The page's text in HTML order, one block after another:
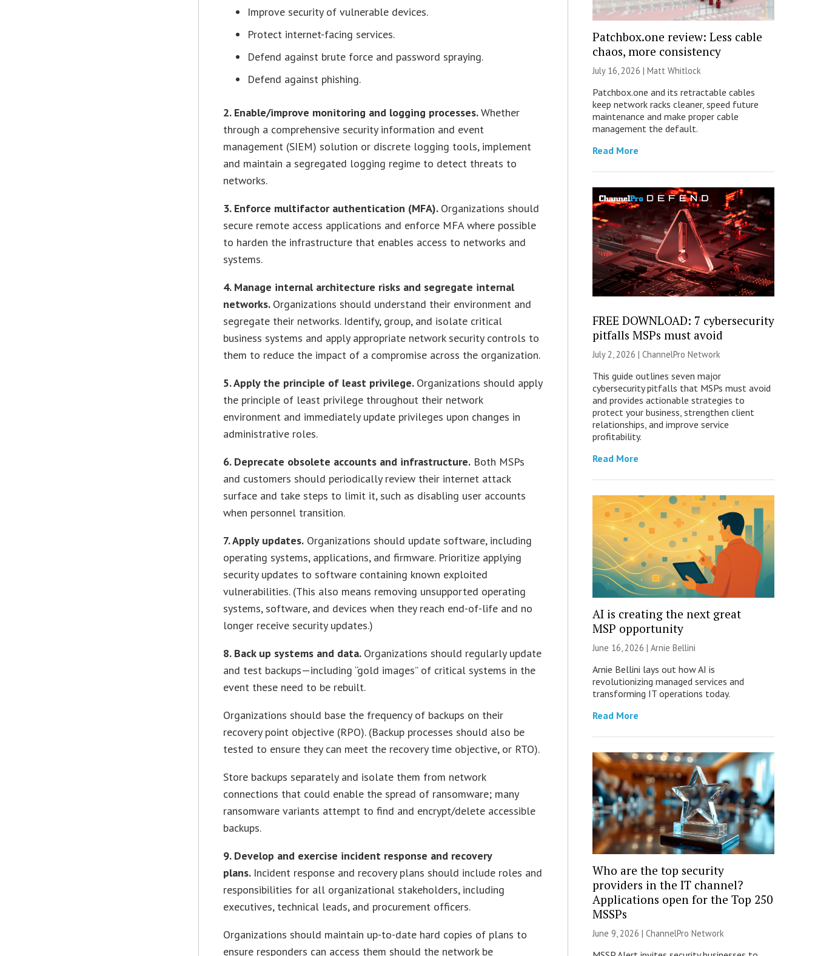
Improve security of vulnerable devices.
Protect internet-facing services.
Defend against brute force and password spraying.
Defend against phishing.
2. Enable/improve monitoring and logging processes.Whether
through a comprehensive security information and event
management (SIEM) solution or discrete logging tools, implement
and maintain a segregated logging regime to detect threats to
networks.
3. Enforce multifactor authentication (MFA). Organizations should
secure remote access applications and enforce MFA where possible
to harden the infrastructure that enables access to networks and
systems.
4. Manage internal architecture risks and segregate internal
networks. Organizations should understand their environment and
segregate their networks. Identify, group, and isolate critical
business systems and apply appropriate network security controls to
them to reduce the impact of a compromise across the organization.
5. Apply the principle of least privilege. Organizations should apply
the principle of least privilege throughout their network
environment and immediately update privileges upon changes in
administrative roles.
6. Deprecate obsolete accounts and infrastructure. Both MSPs
and customers should periodically review their internet attack
surface and take steps to limit it, such as disabling user accounts
when personnel transition.
7. Apply updates. Organizations should update software, including
operating systems, applications, and firmware. Prioritize applying
security updates to software containing known exploited
vulnerabilities. (This also means removing unsupported operating
systems, software, and devices when they reach end-of-life and no
longer receive security updates.)
8. Back up systems and data. Organizations should regularly update
and test backups—including “gold images” of critical systems in the
event these need to be rebuilt.
Organizations should base the frequency of backups on their
recovery point objective (RPO). (Backup processes should also be
tested to ensure they can meet the recovery time objective, or RTO).
Store backups separately and isolate them from network
connections that could enable the spread of ransomware; many
ransomware variants attempt to find and encrypt/delete accessible
backups.
9. Develop and exercise incident response and recovery
plans. Incident response and recovery plans should include roles and
responsibilities for all organizational stakeholders, including
executives, technical leads, and procurement officers.
Organizations should maintain up-to-date hard copies of plans to
ensure responders can access them should the network be
Patchbox.one review: Less cable
chaos, more consistency
July 16, 2026 | Matt Whitlock
Patchbox.one and its retractable cables
keep network racks cleaner, speed future
maintenance and make proper cable
management the default.
Read More
FREE DOWNLOAD: 7 cybersecurity
pitfalls MSPs must avoid
July 2, 2026 | ChannelPro Network
This guide outlines seven major
cybersecurity pitfalls that MSPs must avoid
and provides actionable strategies to
protect your business, strengthen client
relationships, and improve service
profitability.
Read More
AI is creating the next great
MSP opportunity
June 16, 2026 | Arnie Bellini
Arnie Bellini lays out how AI is
revolutionizing managed services and
transforming IT operations today.
Read More
Who are the top security
providers in the IT channel?
Applications open for the Top 250
MSSPs
June 9, 2026 | ChannelPro Network